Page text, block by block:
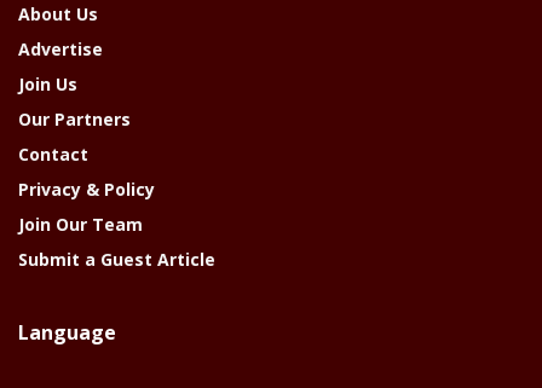
About Us
Advertise
Join Us
Our Partners
Contact
Privacy & Policy
Join Our Team
Submit a Guest Article
Language